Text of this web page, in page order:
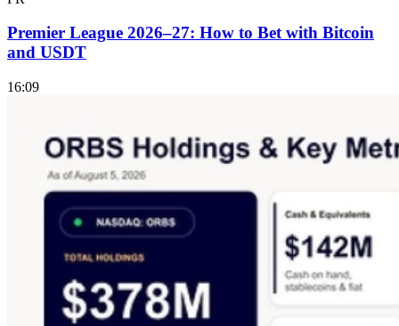
Premier League 2026–27: How to Bet with Bitcoin
and USDT
16:09